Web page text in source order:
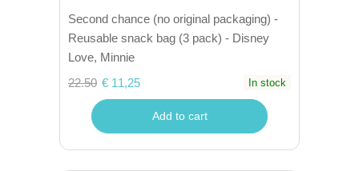
Second chance (no original packaging) -
Reusable snack bag (3 pack) - Disney
Love, Minnie
22.50 € 11,25 In stock
Add to cart